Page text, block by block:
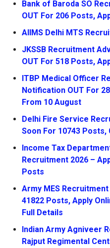
Bank of Baroda SO
OUT For 206 Posts,
AIIMS Delhi MTS
JKSSB Recruitment
OUT For 518 Posts,
ITBP Medical Officer
Notification OUT For
From 10 August
Delhi Fire Service
Soon For 10743
Income Tax
Recruitment 2026 –
Posts
Army MES
41822 Posts, Apply
Full Details
Indian Army Agniveer
Rajput Regimental